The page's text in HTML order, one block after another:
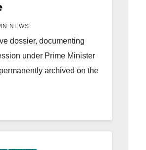
NEWS
dossier, documenting
under Prime Minister
archived on the